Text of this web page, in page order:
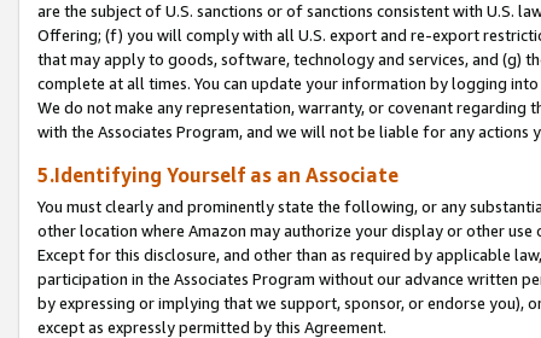
are the subject of U.S. sanctions or of sanctions consistent with U.S.
Offering; (f) you will comply with all U.S. export and re-export
that may apply to goods, software, technology and services, and (g)
complete at all times. You can update your information by logging
We do not make any representation, warranty, or covenant regarding
with the Associates Program, and we will not be liable for any actions
5.Identifying Yourself as an Associate
You must clearly and prominently state the following, or any
other location where Amazon may authorize your display or other use
Except for this disclosure, and other than as required by applicable
participation in the Associates Program without our advance written
by expressing or implying that we support, sponsor, or endorse you),
except as expressly permitted by this Agreement.